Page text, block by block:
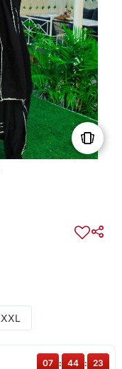
XXL
07 : 44 : 23